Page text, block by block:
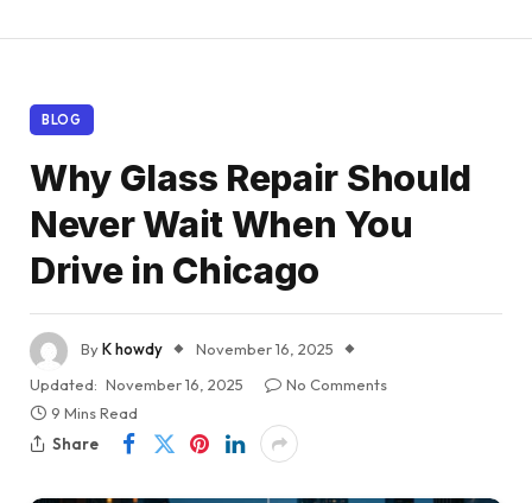
BLOG
Why Glass Repair Should
Never Wait When You
Drive in Chicago
ByK howdy
November 16, 2025
Updated: November 16, 2025
No Comments
9 Mins Read
Share